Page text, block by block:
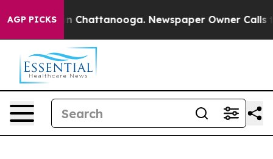
AGP PICKS
Chaos in Chattanooga. Newspaper Owner Calls the